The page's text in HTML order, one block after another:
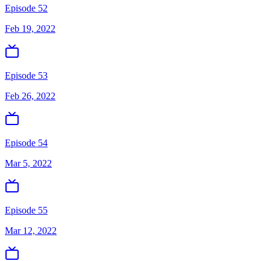
Episode 52
Feb 19, 2022
Episode 53
Feb 26, 2022
Episode 54
Mar 5, 2022
Episode 55
Mar 12, 2022